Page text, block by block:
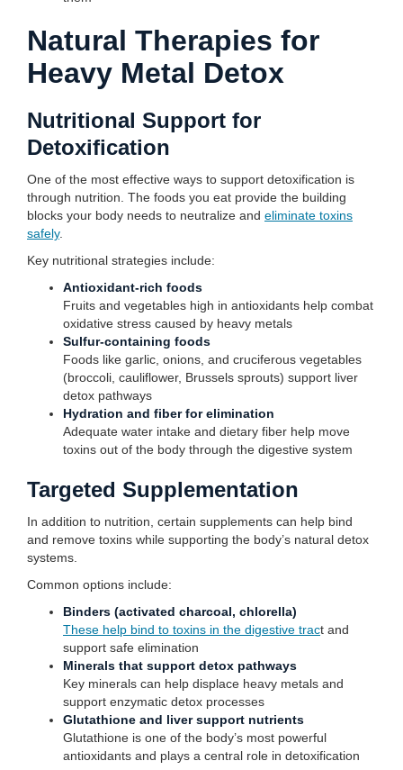
Natural Therapies for
Heavy Metal Detox
Nutritional Support for
Detoxification
One of the most effective ways to support detoxification is
through nutrition. The foods you eat provide the building
blocks your body needs to neutralize and eliminate toxins
safely.
Key nutritional strategies include:
Antioxidant-rich foods
Fruits and vegetables high in antioxidants help combat
oxidative stress caused by heavy metals
Sulfur-containing foods
Foods like garlic, onions, and cruciferous vegetables
(broccoli, cauliflower, Brussels sprouts) support liver
detox pathways
Hydration and fiber for elimination
Adequate water intake and dietary fiber help move
toxins out of the body through the digestive system
Targeted Supplementation
In addition to nutrition, certain supplements can help bind
and remove toxins while supporting the body’s natural detox
systems.
Common options include:
Binders (activated charcoal, chlorella)
These help bind to toxins in the digestive tract and
support safe elimination
Minerals that support detox pathways
Key minerals can help displace heavy metals and
support enzymatic detox processes
Glutathione and liver support nutrients
Glutathione is one of the body’s most powerful
antioxidants and plays a central role in detoxification